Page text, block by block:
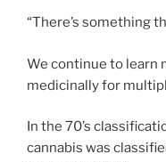
“There’s something
We continue to learn
medicinally for
In the 70’s
cannabis was